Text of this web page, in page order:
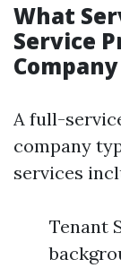
What
Service
A full-
company
services
Tenant